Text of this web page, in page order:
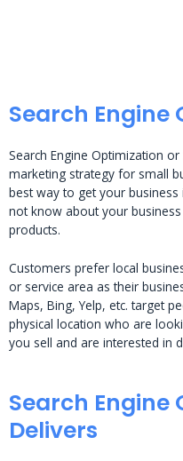
Search Engine
Search Engine Optimization or
marketing strategy for small
best way to get your
not know about your
products.
Customers prefer local
or service area as their
Maps, Bing, Yelp, etc. target
physical location who are
you sell and are interested in
Search Engine
Delivers